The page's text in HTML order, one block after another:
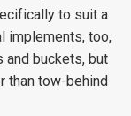
to suit a
implements, too,
and buckets, but
than tow-behind